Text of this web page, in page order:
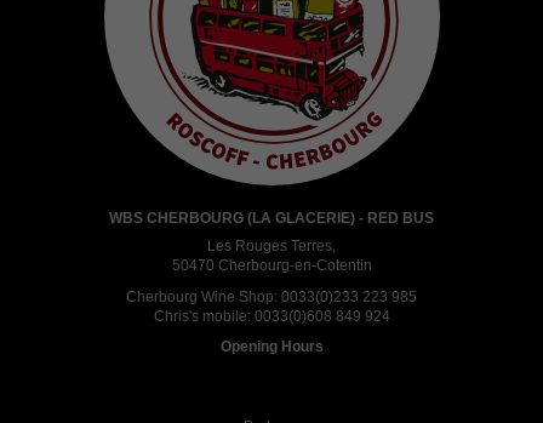
WBS CHERBOURG (LA GLACERIE) - RED BUS
Les Rouges Terres,
50470 Cherbourg-en-Cotentin
Cherbourg Wine Shop: 0033(0)233 223 985
Chris's mobile: 0033(0)608 849 924
Opening Hours